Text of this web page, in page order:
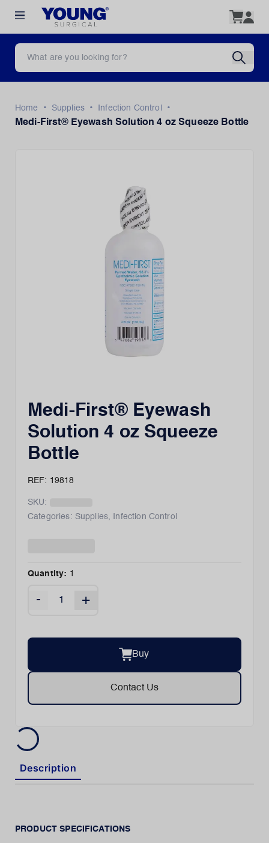
Home • Supplies • Infection Control
•
Medi-First® Eyewash Solution 4 oz Squeeze Bottle
Medi-First® Eyewash
Solution 4 oz Squeeze
Bottle
REF: 19818
SKU:
Categories: Supplies, Infection Control
Quantity: 1
- +
Buy
Contact Us
Description
PRODUCT SPECIFICATIONS